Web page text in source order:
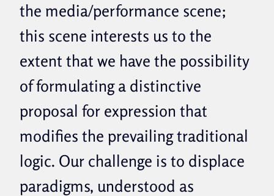
the media/performance scene;
this scene interests us to the
extent that we have the possibility
of formulating a distinctive
proposal for expression that
modifies the prevailing traditional
logic. Our challenge is to displace
paradigms, understood as